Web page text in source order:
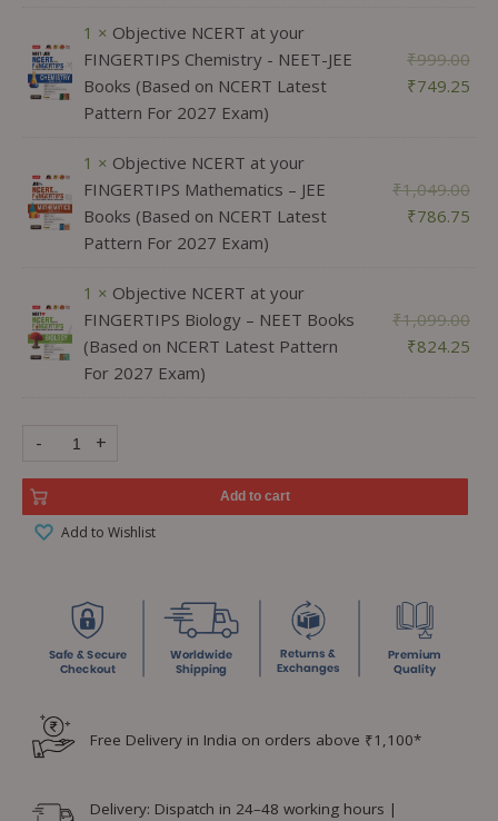
1 × Objective NCERT at your
FINGERTIPS Chemistry - NEET-JEE
Books (Based on NCERT Latest
Pattern For 2027 Exam)
₹999.00
₹749.25
1 × Objective NCERT at your
FINGERTIPS Mathematics – JEE
Books (Based on NCERT Latest
Pattern For 2027 Exam)
₹1,049.00
₹786.75
1 × Objective NCERT at your
FINGERTIPS Biology – NEET Books
(Based on NCERT Latest Pattern
For 2027 Exam)
₹1,099.00
₹824.25
- +
Add to cart
Add to Wishlist
Free Delivery in India on orders above ₹1,100*
Delivery: Dispatch in 24–48 working hours |